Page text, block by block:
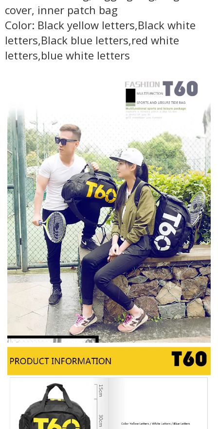
cover, inner patch bag
Color: Black yellow letters,Black white
letters,Black blue letters,red white
letters,blue white letters